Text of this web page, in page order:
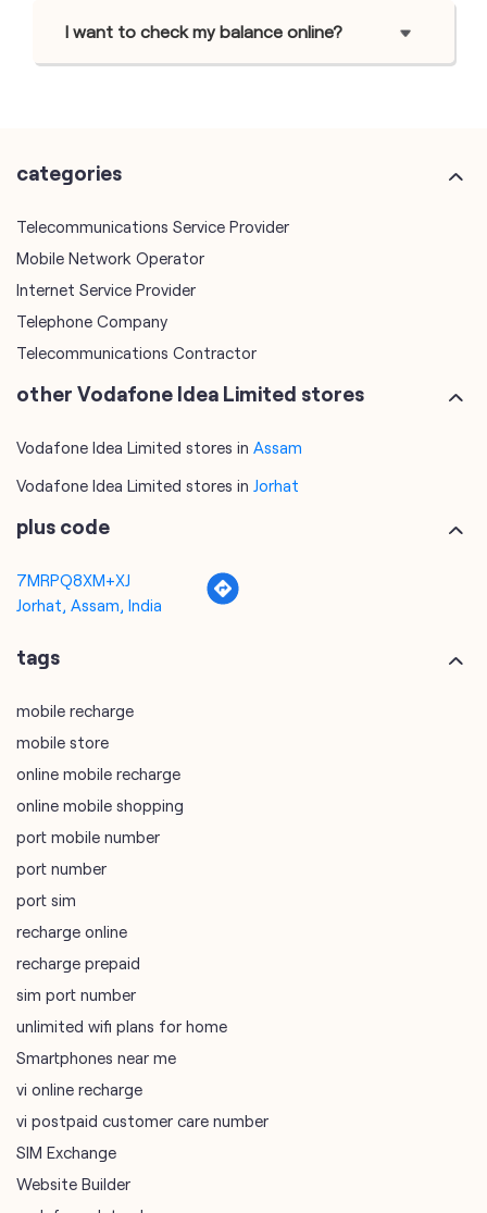
I want to check my balance online?
categories
Telecommunications Service Provider
Mobile Network Operator
Internet Service Provider
Telephone Company
Telecommunications Contractor
other Vodafone Idea Limited stores
Vodafone Idea Limited stores in Assam
Vodafone Idea Limited stores in Jorhat
plus code
7MRPQ8XM+XJ
Jorhat, Assam, India
tags
mobile recharge
mobile store
online mobile recharge
online mobile shopping
port mobile number
port number
port sim
recharge online
recharge prepaid
sim port number
unlimited wifi plans for home
Smartphones near me
vi online recharge
vi postpaid customer care number
SIM Exchange
Website Builder